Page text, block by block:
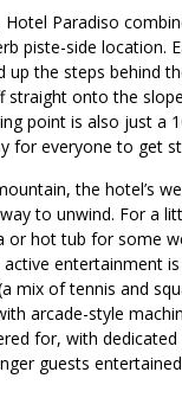
Paradiso
piste-side location.
up the steps behind
straight onto the
point is also just a
for everyone to get
the hotel’s
to unwind. For a
or hot tub for some
entertainment
mix of tennis and
arcade-style
for, with dedicated
guests